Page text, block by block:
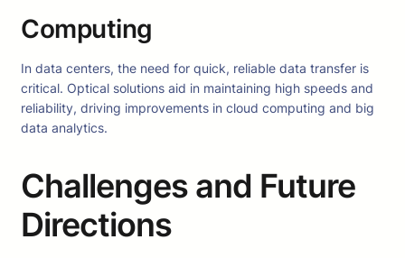
Computing
In data centers, the need for quick, reliable data transfer is
critical. Optical solutions aid in maintaining high speeds and
reliability, driving improvements in cloud computing and big
data analytics.
Challenges and Future
Directions